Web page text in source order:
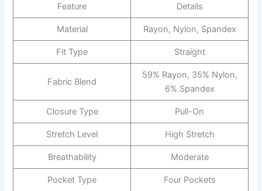
Feature Details
Material Rayon, Nylon, Spandex
Fit Type Straight
Fabric Blend
59% Rayon, 35% Nylon,
6% Spandex
Closure Type Pull-On
Stretch Level High Stretch
Breathability Moderate
Pocket Type Four Pockets